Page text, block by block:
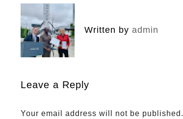
navigation
Written by admin
Leave a Reply
Your email address will not be published.